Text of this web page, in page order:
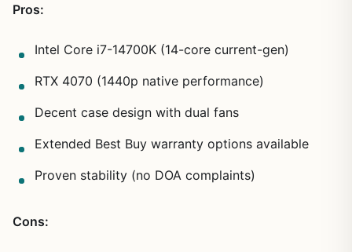
Pros:
Intel Core i7-14700K (14-core current-gen)
RTX 4070 (1440p native performance)
Decent case design with dual fans
Extended Best Buy warranty options available
Proven stability (no DOA complaints)
Cons: